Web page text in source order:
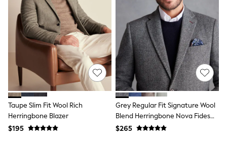
All Nursing
Bottoms
Bras & Underwear
Dresses
Nightwear
Tops
Shop All Maternity
Curve
Petite
Tall
A-Z Brands
A-Z Brands
Next
Friends Like These
Taupe Slim Fit Wool Rich
Herringbone Blazer
$195
Grey Regular Fit Signature Wool
Blend Herringbone Nova Fides
Blazer
$265